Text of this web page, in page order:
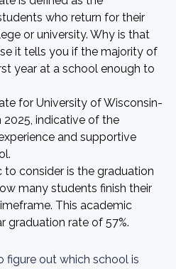
who return for their
or university. Why is that
it tells you if the majority of
year at a school enough to
for University of Wisconsin-
2025, indicative of the
and supportive
consider is the graduation
many students finish their
This academic
graduation rate of 57%.
figure out which school is